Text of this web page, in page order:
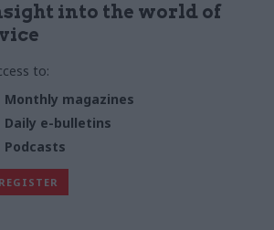
into the world of
to:
Monthly magazines
Daily e-bulletins
Podcasts
REGISTER